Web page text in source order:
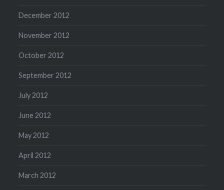
December 2012
November 2012
October 2012
September 2012
July 2012
June 2012
May 2012
April 2012
March 2012